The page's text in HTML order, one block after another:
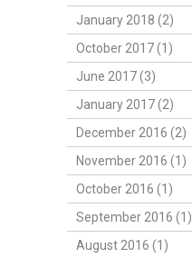
January 2018 (2)
October 2017 (1)
June 2017 (3)
January 2017 (2)
December 2016 (2)
November 2016 (1)
October 2016 (1)
September 2016 (1)
August 2016 (1)